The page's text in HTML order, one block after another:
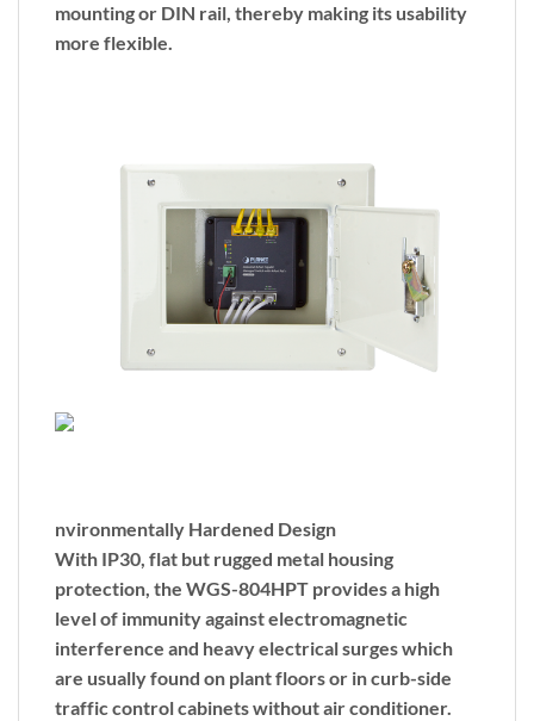
mountingor DIN rail, thereby making its usability
more flexible.
nvironmentally Hardened Design
With IP30, flat but rugged metal housing
protection, the WGS-804HPT provides a high
level of immunity against electromagnetic
interference and heavy electrical surges which
are usually found on plant floors or in curb-side
traffic control cabinets without air conditioner.